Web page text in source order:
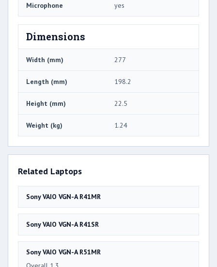
Microphone yes
Dimensions
Width (mm) 277
Length (mm) 198.2
Height (mm) 22.5
Weight (kg) 1.24
Related Laptops
Sony VAIO VGN-A R41MR
Sony VAIO VGN-A R41SR
Sony VAIO VGN-A R51MR